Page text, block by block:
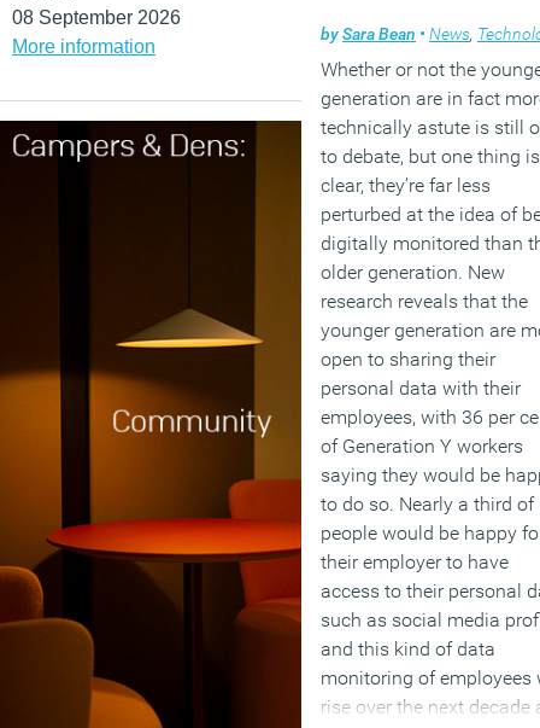
08 September 2026
More information
bySara Bean • News,
Whether or not the
generation are in fact
technically astute is still
to debate, but one thing is
clear, they’re far less
perturbed at the idea of
digitally monitored than
older generation. New
research reveals that the
younger generation are
open to sharing their
personal data with their
employees, with 36 per
of Generation Y workers
saying they would be
to do so. Nearly a third of
people would be happy
their employer to have
access to their personal
such as social media
and this kind of data
monitoring of employees
rise over the next decade